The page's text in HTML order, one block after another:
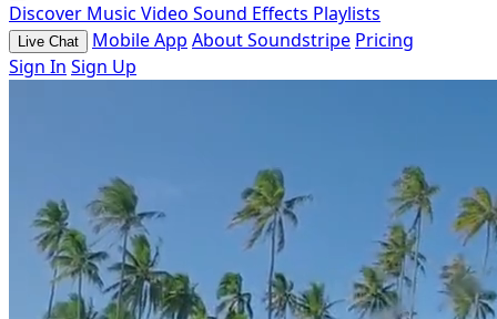
Discover Music Video Sound Effects Playlists
Live Chat Mobile App About Soundstripe Pricing
Sign In Sign Up